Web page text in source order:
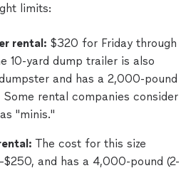
limits:
rental: $320 for Friday through
10-yard dump trailer is also
and has a 2,000-pound
rental companies consider
"minis."
The cost for this size
and has a 4,000-pound (2-